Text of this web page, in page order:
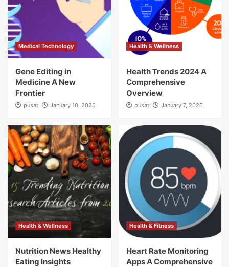
Medical Technology
Gene Editing in
Medicine A New
Frontier
pusat January 10, 2025
Health & Wellness
Health Trends 2024 A
Comprehensive
Overview
pusat January 7, 2025
Health & Wellness
Nutrition News Healthy
Eating Insights
Health & Fitness
Heart Rate Monitoring
Apps A Comprehensive